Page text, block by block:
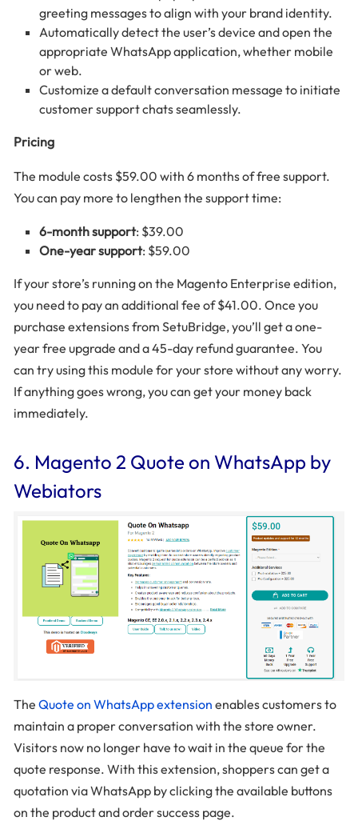
greeting messages to align with your brand identity.
Automatically detect the user’s device and open the
appropriate WhatsApp application, whether mobile
or web.
Customize a default conversation message to initiate
customer support chats seamlessly.
Pricing
The module costs $59.00 with 6 months of free support.
You can pay more to lengthen the support time:
6-month support: $39.00
One-year support: $59.00
If your store’s running on the Magento Enterprise edition,
you need to pay an additional fee of $41.00. Once you
purchase extensions from SetuBridge, you’ll get a one-
year free upgrade and a 45-day refund guarantee. You
can try using this module for your store without any worry.
If anything goes wrong, you can get your money back
immediately.
6. Magento 2 Quote on WhatsApp by
Webiators
The Quote on WhatsApp extension enables customers to
maintain a proper conversation with the store owner.
Visitors now no longer have to wait in the queue for the
quote response. With this extension, shoppers can get a
quotation via WhatsApp by clicking the available buttons
on the product and order success page.